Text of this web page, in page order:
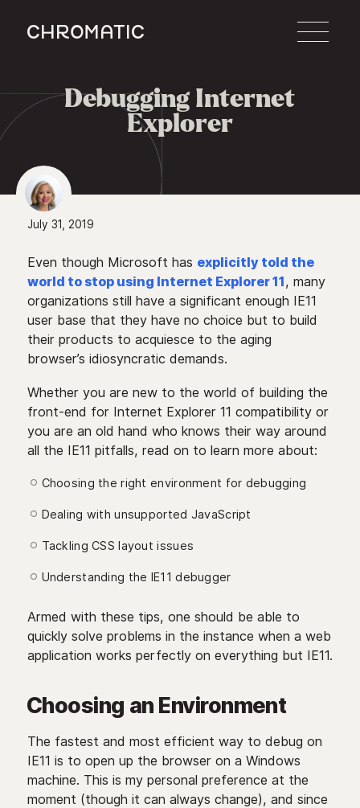
c
Debugging Internet
Explorer
July 31, 2019
Even though Microsoft has explicitly told the
world to stop using Internet Explorer 11, many
organizations still have a significant enough IE11
user base that they have no choice but to build
their products to acquiesce to the aging
browser’s idiosyncratic demands.
Whether you are new to the world of building the
front-end for Internet Explorer 11 compatibility or
you are an old hand who knows their way around
all the IE11 pitfalls, read on to learn more about:
Choosing the right environment for debugging
Dealing with unsupported JavaScript
Tackling CSS layout issues
Understanding the IE11 debugger
Armed with these tips, one should be able to
quickly solve problems in the instance when a web
application works perfectly on everything but IE11.
Choosing an Environment
The fastest and most efficient way to debug on
IE11 is to open up the browser on a Windows
machine. This is my personal preference at the
moment (though it can always change), and since